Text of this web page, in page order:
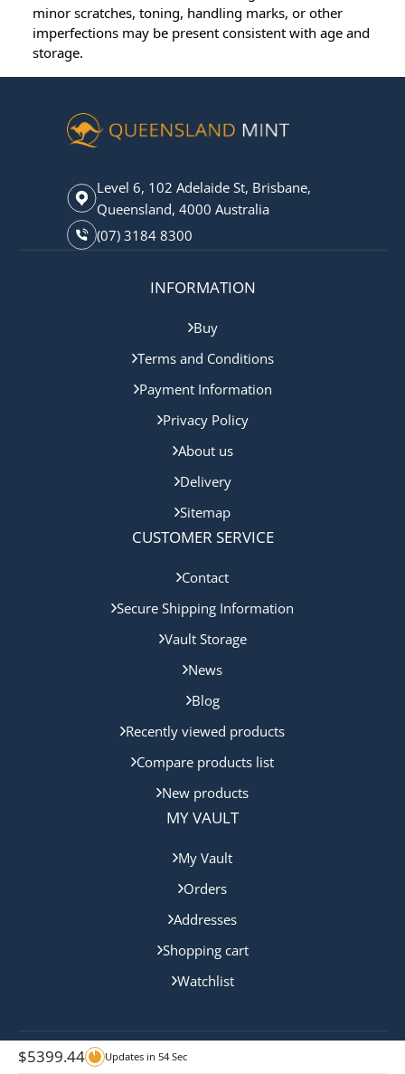
$5399.44 Updates in 54Sec
minor scratches, toning, handling marks, or other
imperfections may be present consistent with age and
storage.
Level 6, 102 Adelaide St, Brisbane,
Queensland, 4000 Australia
(07) 3184 8300
INFORMATION
Buy
Terms and Conditions
Payment Information
Privacy Policy
About us
Delivery
Sitemap
CUSTOMER SERVICE
Contact
Secure Shipping Information
Vault Storage
News
Blog
Recently viewed products
Compare products list
New products
MY VAULT
My Vault
Orders
Addresses
Shopping cart
Watchlist